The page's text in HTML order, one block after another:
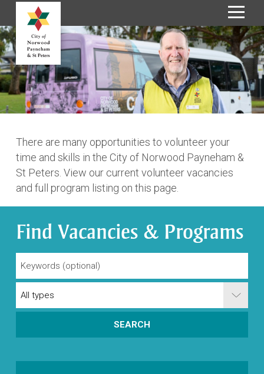
S
k
i
p
t
C
There are many opportunities to volunteer your
time and skills in the City of Norwood Payneham &
St Peters. View our current volunteer vacancies
and full program listing on this page.
Find Vacancies & Programs